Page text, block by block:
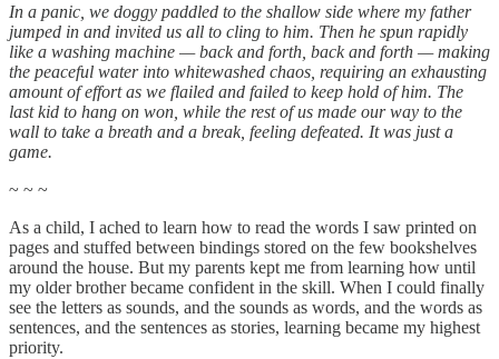
In a panic, we doggy paddled to the shallow side where my father
jumped in and invited us all to cling to him. Then he spun rapidly
like a washing machine — back and forth, back and forth — making
the peaceful water into whitewashed chaos, requiring an exhausting
amount of effort as we flailed and failed to keep hold of him. The
last kid to hang on won, while the rest of us made our way to the
wall to take a breath and a break, feeling defeated. It was just a
game.
~ ~ ~
As a child, I ached to learn how to read the words I saw printed on
pages and stuffed between bindings stored on the few bookshelves
around the house. But my parents kept me from learning how until
my older brother became confident in the skill. When I could finally
see the letters as sounds, and the sounds as words, and the words as
sentences, and the sentences as stories, learning became my highest
priority.